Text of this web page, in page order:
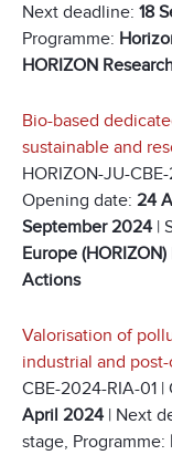
Next deadline: 18
Programme:
HORIZON
Bio-based
sustainable and
HORIZON-JU-
Opening date: 24
September 2024 |
Europe (HORIZON)
Actions
Valorisation of
industrial and
CBE-2024-RIA-01
April 2024 | Next
stage, Programme: